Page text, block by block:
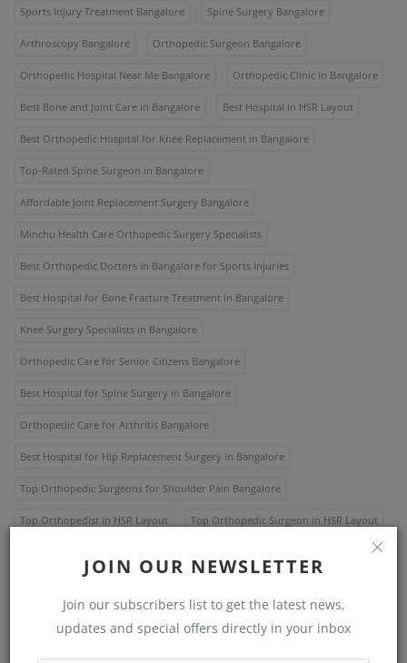
JOIN OUR NEWSLETTER
Join our subscribers list to get the latest news,
updates and special offers directly in your inbox
Sports Injury Treatment Bangalore Spine Surgery Bangalore
Arthroscopy Bangalore Orthopedic Surgeon Bangalore
Orthopedic Hospital Near Me Bangalore Orthopedic Clinic in Bangalore
Best Bone and Joint Care in Bangalore Best Hospital in HSR Layout
Best Orthopedic Hospital for Knee Replacement in Bangalore
Top-Rated Spine Surgeon in Bangalore
Affordable Joint Replacement Surgery Bangalore
Minchu Health Care Orthopedic Surgery Specialists
Best Orthopedic Doctors in Bangalore for Sports Injuries
Best Hospital for Bone Fracture Treatment in Bangalore
Knee Surgery Specialists in Bangalore
Orthopedic Care for Senior Citizens Bangalore
Best Hospital for Spine Surgery in Bangalore
Orthopedic Care for Arthritis Bangalore
Best Hospital for Hip Replacement Surgery in Bangalore
Top Orthopedic Surgeons for Shoulder Pain Bangalore
Top Orthopedist in HSR Layout Top Orthopedic Surgeon in HSR Layout
Top orthopedic surgeon Bangalore